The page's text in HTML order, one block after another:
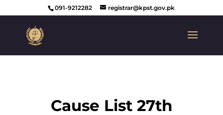
091-9212282 registrar@kpst.gov.pk
Cause List 27th